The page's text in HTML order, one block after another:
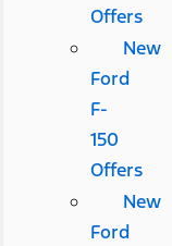
Offers
New
Ford
F-
150
Offers
New
Ford